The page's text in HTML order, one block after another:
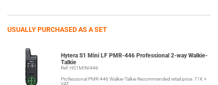
USUALLY PURCHASED AS A SET
Hytera S1 Mini LF PMR-446 Professional 2-way Walkie-
Talkie
Ref: HS1MINI446
Professional PMR-446 Walkie-Talkie Recommended retail price: 71€ +
VAT